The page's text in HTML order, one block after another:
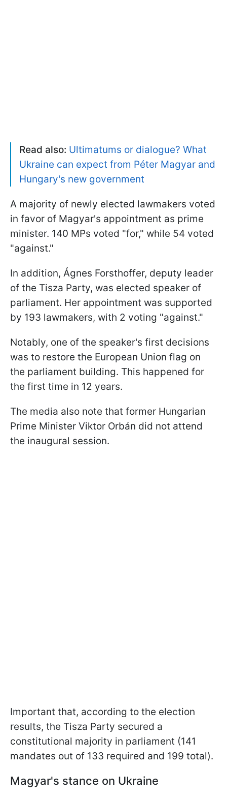
Read also: Ultimatums or dialogue? What
Ukraine can expect from Péter Magyar and
Hungary's new government
A majority of newly elected lawmakers voted
in favor of Magyar's appointment as prime
minister. 140 MPs voted "for," while 54 voted
"against."
In addition, Ágnes Forsthoffer, deputy leader
of the Tisza Party, was elected speaker of
parliament. Her appointment was supported
by 193 lawmakers, with 2 voting "against."
Notably, one of the speaker's first decisions
was to restore the European Union flag on
the parliament building. This happened for
the first time in 12 years.
The media also note that former Hungarian
Prime Minister Viktor Orbán did not attend
the inaugural session.
Important that, according to the election
results, the Tisza Party secured a
constitutional majority in parliament (141
mandates out of 133 required and 199 total).
Magyar's stance on Ukraine